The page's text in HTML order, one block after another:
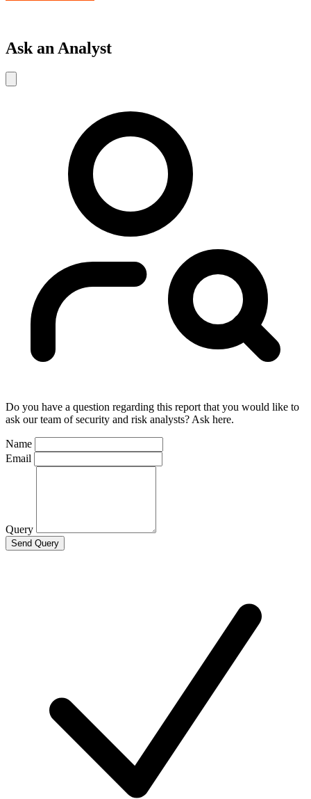
Ask an Analyst
Do you have a question regarding this report that you would like to
ask our team of security and risk analysts? Ask here.
Name
Email
Query
Send Query